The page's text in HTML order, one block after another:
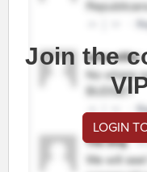
Join the
LOGIN